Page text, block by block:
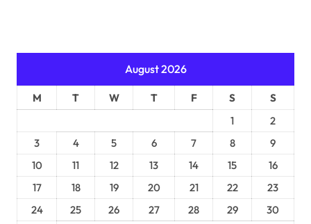
August 2026
M T W T F S
S
1
2
3
4 5 6 7 8
9
10
11 12 13 14 15
16
17
18 19 20 21 22
23
24
25 26 27 28 29
30